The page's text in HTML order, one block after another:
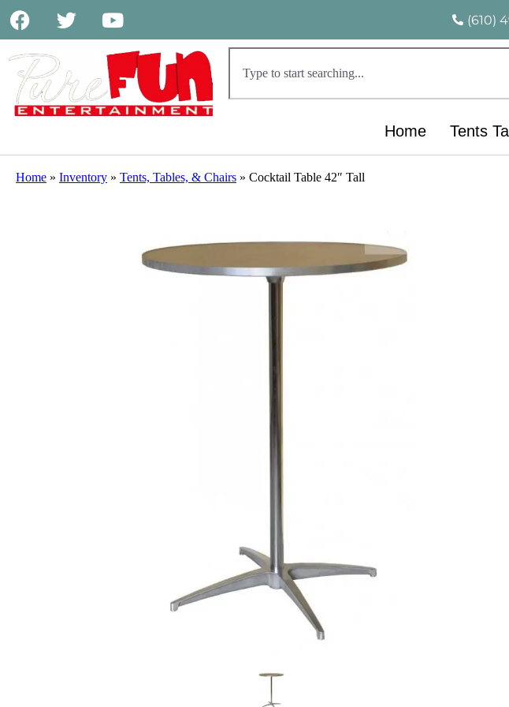
(610)
Home Tents
Home » Inventory » Tents, Tables, & Chairs » Cocktail Table 42″ Tall